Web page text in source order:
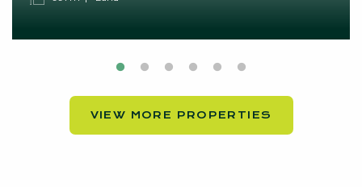
VIEW MORE PROPERTIES